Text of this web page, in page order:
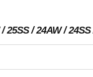
25SS 24AW 24SS